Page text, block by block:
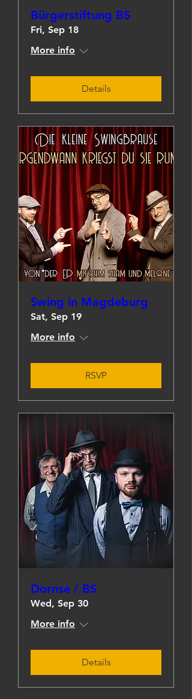
Bürgerstiftung BS
Fri, Sep 18
More info
Details
Swing in Magdeburg
Sat, Sep 19
More info
RSVP
Dornse / BS
Wed, Sep 30
More info
Details